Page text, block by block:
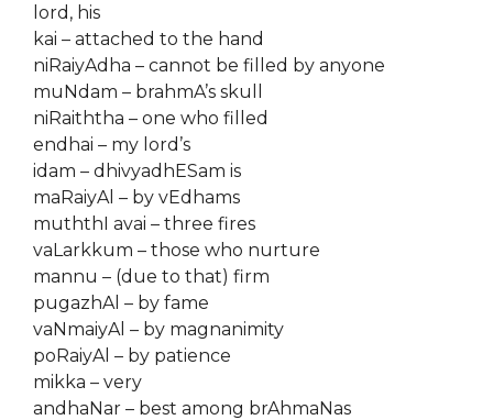
lord, his
kai – attached to the hand
niRaiyAdha – cannot be filled by anyone
muNdam – brahmA’s skull
niRaiththa – one who filled
endhai – my lord’s
idam – dhivyadhESam is
maRaiyAl – by vEdhams
muththI avai – three fires
vaLarkkum – those who nurture
mannu – (due to that) firm
pugazhAl – by fame
vaNmaiyAl – by magnanimity
poRaiyAl – by patience
mikka – very
andhaNar – best among brAhmaNas